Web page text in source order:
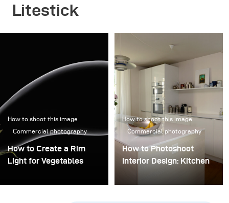
Litestick
How to shoot this image
Commercial photography
How to Create a Rim
Light for Vegetables
How to shoot this image
Commercial photography
How to Photoshoot
Interior Design: Kitchen